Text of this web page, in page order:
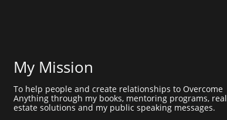
My Mission
To help people and create relationships to Overcome
Anything through my books, mentoring programs, real
estate solutions and my public speaking messages.